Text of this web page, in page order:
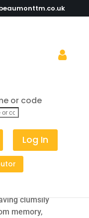
or code
Log In
only be
when
pub to eat – but
You ask to see
hurries off
clumsily
memory,